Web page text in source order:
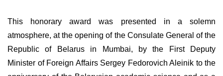
This honorary award was presented in a solemn
atmosphere, at the opening of the Consulate General of the
Republic of Belarus in Mumbai, by the First Deputy
Minister of Foreign Affairs Sergey Fedorovich Aleinik to the